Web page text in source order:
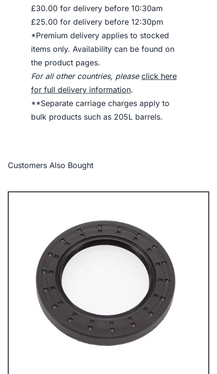
£30.00 for delivery before 10:30am
£25.00 for delivery before 12:30pm
*Premium delivery applies to stocked
items only. Availability can be found on
the product pages.
For all other countries, please click here
for full delivery information.
**Separate carriage charges apply to
bulk products such as 205L barrels.
Customers Also Bought